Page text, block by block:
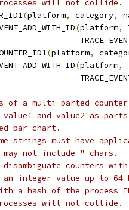
will not collide.
(platform, category,
(platform,
(platform,
(platform,
of a multi-parted
and value2 as
bar chart.
strings must have
not include " chars.
counters with
integer value up to
a hash of the process
will not collide.